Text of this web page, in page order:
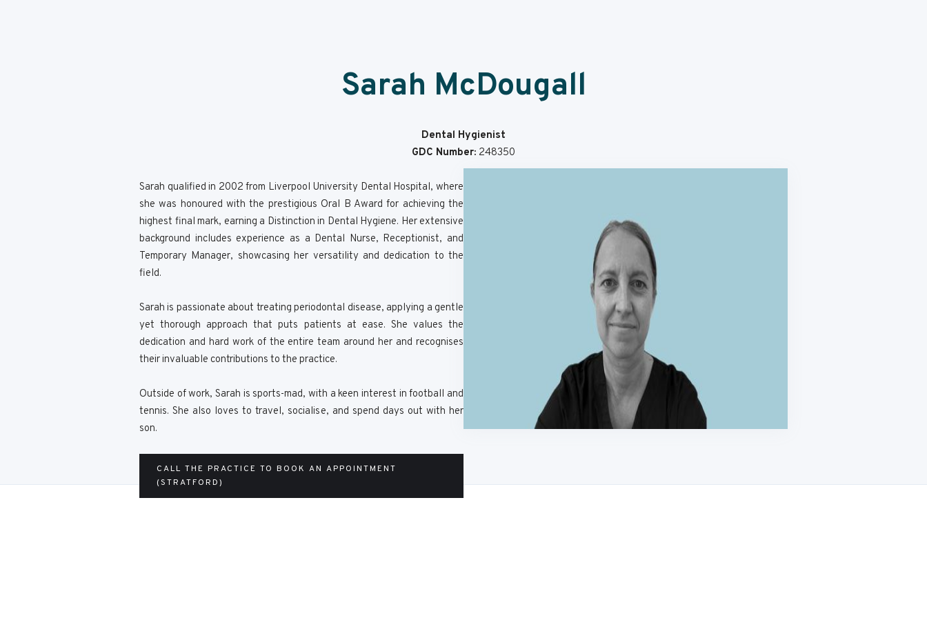
Sarah McDougall
Dental Hygienist
GDC Number: 248350
Sarah qualified in 2002 from Liverpool University Dental Hospital, where
she was honoured with the prestigious Oral B Award for achieving the
highest final mark, earning a Distinction in Dental Hygiene. Her extensive
background includes experience as a Dental Nurse, Receptionist, and
Temporary Manager, showcasing her versatility and dedication to the
field.
Sarah is passionate about treating periodontal disease, applying a gentle
yet thorough approach that puts patients at ease. She values the
dedication and hard work of the entire team around her and recognises
their invaluable contributions to the practice.
Outside of work, Sarah is sports-mad, with a keen interest in football and
tennis. She also loves to travel, socialise, and spend days out with her
son.
CALL THE PRACTICE TO BOOK AN APPOINTMENT
(STRATFORD)